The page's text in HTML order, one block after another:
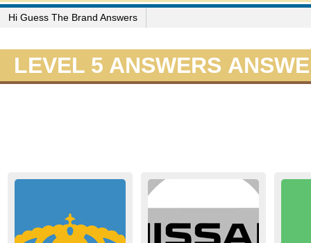
Hi Guess The Brand Answers
LEVEL 5 ANSWERS